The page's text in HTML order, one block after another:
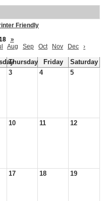
Friendly
»
Aug Sep Oct Nov Dec ›
Thursday Friday
Saturday
3 4 5
10 11 12
17 18 19